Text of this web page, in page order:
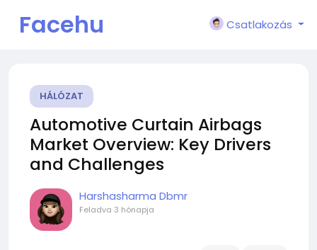
Facehu
Csatlakozás
HÁLÓZAT
Automotive Curtain Airbags
Market Overview: Key Drivers
and Challenges
Harshasharma Dbmr
Feladva 3 hónapja